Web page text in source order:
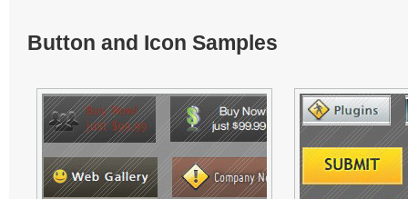
Button and Icon Samples